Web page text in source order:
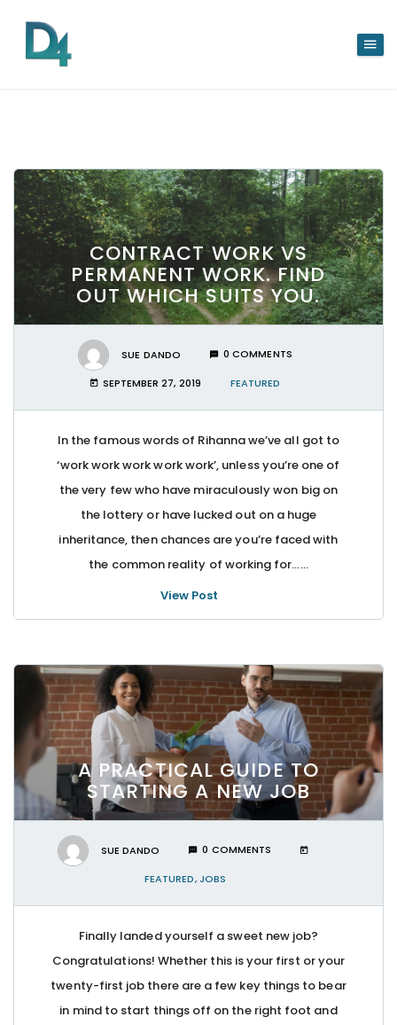
CONTRACT WORK VS
PERMANENT WORK. FIND
OUT WHICH SUITS YOU.
SUE DANDO 0 COMMENTS
SEPTEMBER 27, 2019 FEATURED
In the famous words of Rihanna we’ve all got to
‘work work work work work’, unless you’re one of
the very few who have miraculously won big on
the lottery or have lucked out on a huge
inheritance, then chances are you’re faced with
the common reality of working for…...
View Post
A PRACTICAL GUIDE TO
STARTING A NEW JOB
SUE DANDO 0 COMMENTS
FEATURED,JOBS
Finally landed yourself a sweet new job?
Congratulations! Whether this is your first or your
twenty-first job there are a few key things to bear
in mind to start things off on the right foot and